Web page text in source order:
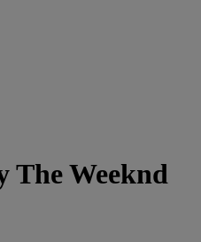
The Weeknd